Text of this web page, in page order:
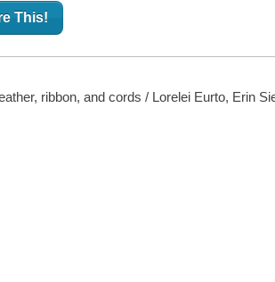
This!
ribbon, and cords / Lorelei Eurto, Erin